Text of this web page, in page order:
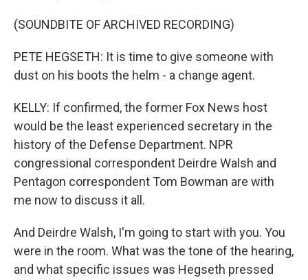
(SOUNDBITE OF ARCHIVED RECORDING)
PETE HEGSETH: It is time to give someone with
dust on his boots the helm - a change agent.
KELLY: If confirmed, the former Fox News host
would be the least experienced secretary in the
history of the Defense Department. NPR
congressional correspondent Deirdre Walsh and
Pentagon correspondent Tom Bowman are with
me now to discuss it all.
And Deirdre Walsh, I'm going to start with you. You
were in the room. What was the tone of the hearing,
and what specific issues was Hegseth pressed